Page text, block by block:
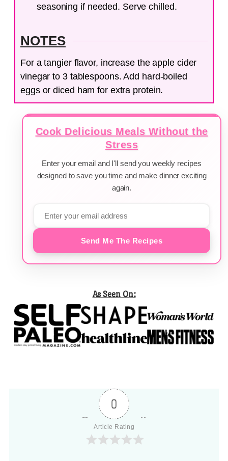
seasoning if needed. Serve chilled.
NOTES
For a tangier flavor, increase the apple cider
vinegar to 3 tablespoons. Add hard-boiled
eggs or diced ham for extra protein.
Cook Delicious Meals Without the
Stress
Enter your email and I'll send you weekly recipes
designed to save you time and make dinner exciting
again.
Send Me The Recipes
As Seen On:
0
Article Rating